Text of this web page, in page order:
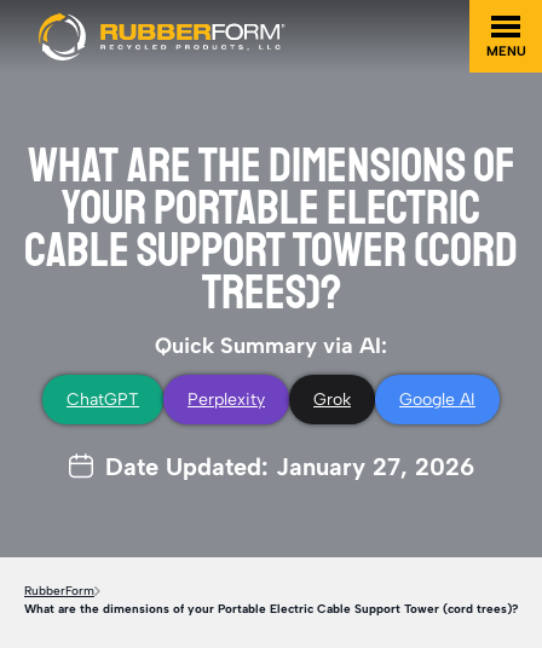
MENU
WHAT ARE THE DIMENSIONS OF
YOUR PORTABLE ELECTRIC
CABLE SUPPORT TOWER (CORD
TREES)?
Quick Summary via AI:
ChatGPT Perplexity Grok Google AI
Date Updated: January 27, 2026
RubberForm
What are the dimensions of your Portable Electric Cable Support Tower (cord trees)?